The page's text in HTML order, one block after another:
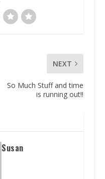
NEXT
So Much Stuff and time
is running out!!
Susan